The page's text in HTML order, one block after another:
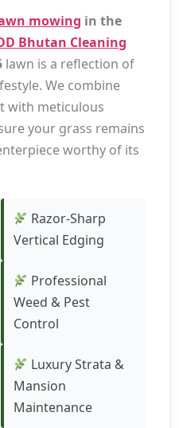
mowing in the
Bhutan Cleaning
lawn is a reflection of
We combine
with meticulous
your grass remains
worthy of its
Razor-Sharp
Vertical Edging
Professional
Weed & Pest
Control
Luxury Strata &
Mansion
Maintenance